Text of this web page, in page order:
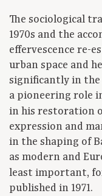
The sociological
1970s and the
effervescence re-
urban space and
significantly in the
a pioneering role
in his restoration
expression and
in the shaping of
as modern and
least important,
published in 1971.